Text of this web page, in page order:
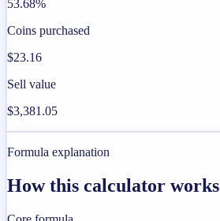
53.68%
Coins purchased
$23.16
Sell value
$3,381.05
Formula explanation
How this calculator works